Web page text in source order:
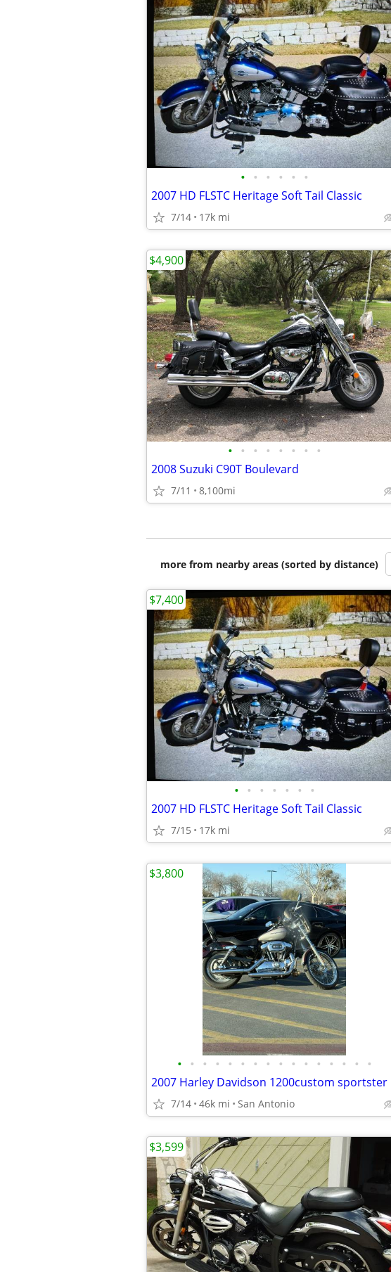
• • • • • •
2007 HD FLSTC Heritage Soft Tail Classic
7/14 17k mi
• • • • • • • •
2008 Suzuki C90T Boulevard
7/11 8,100mi
$4,900
more from nearby areas (sorted by distance)
• • • • • • •
2007 HD FLSTC Heritage Soft Tail Classic
7/15 17k mi
$7,400
• • • • • • • • • • • • • • • •
2007 Harley Davidson 1200custom sportster
7/14 46k mi San Antonio
$3,800
$3,599